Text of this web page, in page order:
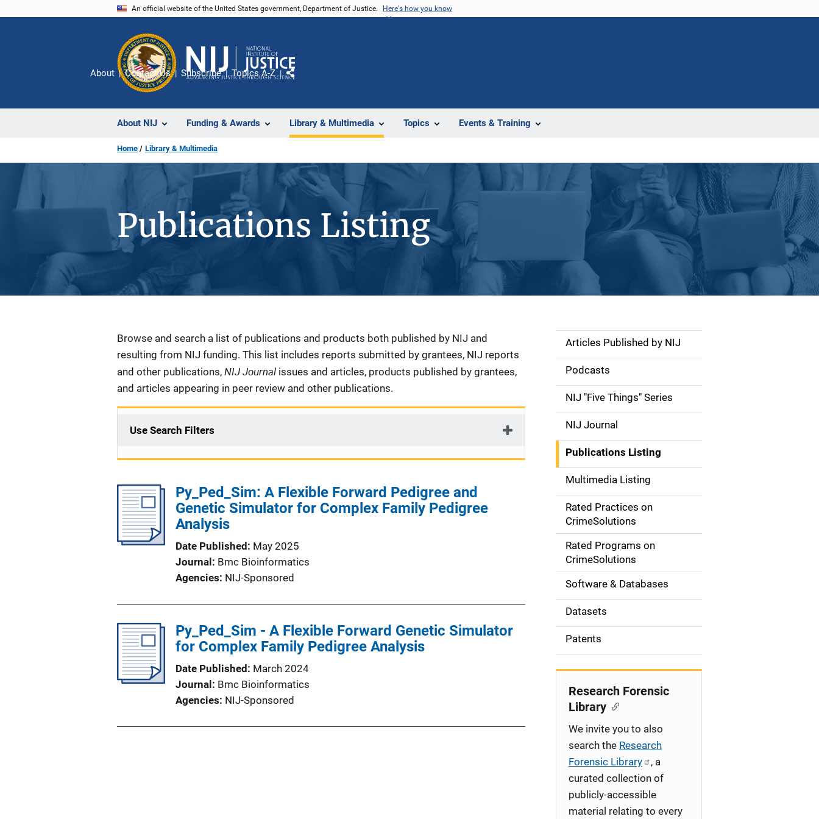
An official website of the United States government, Department of Justice. Here's how you know
About NIJ Funding & Awards Library & Multimedia Topics Events & Training
About Contact Us Subscribe Topics A-Z
Share
Home Library & Multimedia
Publications Listing
Description
Browse and search a list of publications and products both published by NIJ and
resulting from NIJ funding. This list includes reports submitted by grantees, NIJ reports
and other publications, NIJ Journal issues and articles, products published by grantees,
and articles appearing in peer review and other publications.
Use Search Filters
Py_Ped_Sim: A Flexible Forward Pedigree and
Genetic Simulator for Complex Family Pedigree
Analysis
Date Published
May 2025
Journal
Bmc Bioinformatics
Agencies NIJ-Sponsored
Py_Ped_Sim - A Flexible Forward Genetic Simulator
for Complex Family Pedigree Analysis
Date Published
March 2024
Journal
Bmc Bioinformatics
Agencies NIJ-Sponsored
S
d
e
n
a
v
g
o
n
Articles Published by NIJ
Podcasts
NIJ "Five Things" Series
NIJ Journal
Publications Listing
Multimedia Listing
Rated Practices on
CrimeSolutions
Rated Programs on
CrimeSolutions
Software & Databases
Datasets
Patents
Research Forensic
Library
We invite you to also
search the Research
Forensic Library
, a
curated collection of
publicly-accessible
material relating to every